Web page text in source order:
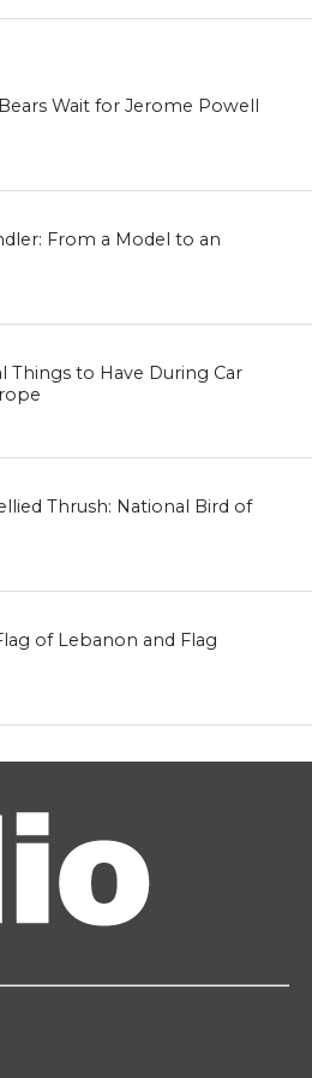
Wait for Jerome Powell
From a Model to an
Things to Have During Car
Thrush: National Bird of
of Lebanon and Flag